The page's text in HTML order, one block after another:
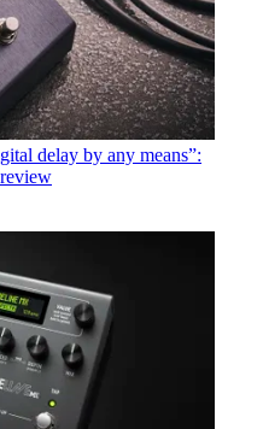
delay by any means”: